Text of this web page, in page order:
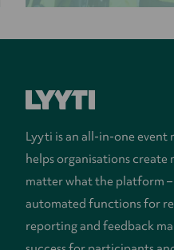
Lyyti is an all-in-one
helps organisations
matter what the platform –
automated functions for
reporting and feedback